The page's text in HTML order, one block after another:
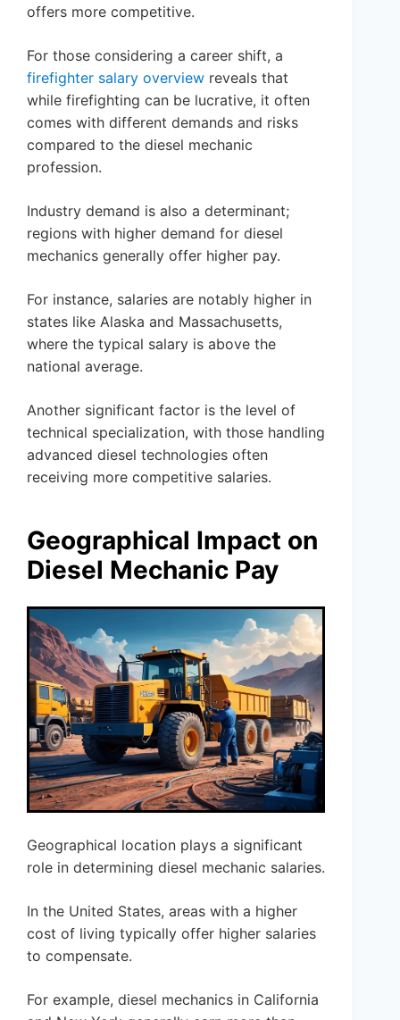
offers more competitive.
For those considering a career shift, a
firefighter salary overview reveals that
while firefighting can be lucrative, it often
comes with different demands and risks
compared to the diesel mechanic
profession.
Industry demand is also a determinant;
regions with higher demand for diesel
mechanics generally offer higher pay.
For instance, salaries are notably higher in
states like Alaska and Massachusetts,
where the typical salary is above the
national average.
Another significant factor is the level of
technical specialization, with those handling
advanced diesel technologies often
receiving more competitive salaries.
Geographical Impact on
Diesel Mechanic Pay
Geographical location plays a significant
role in determining diesel mechanic salaries.
In the United States, areas with a higher
cost of living typically offer higher salaries
to compensate.
For example, diesel mechanics in California